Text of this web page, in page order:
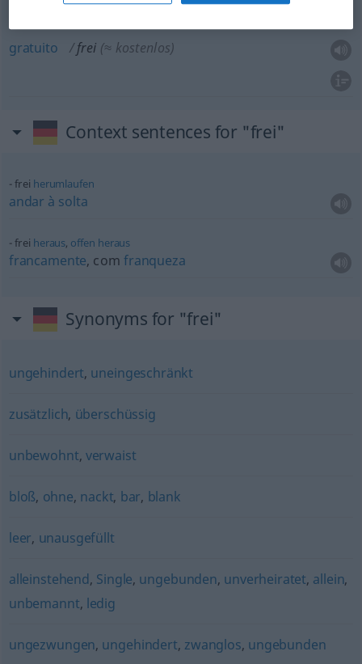
frei(≈ aufrichtig)
gratuito frei (≈ kostenlos)
Context sentences for "frei"
frei herumlaufen
andar à solta
frei heraus, offen heraus
francamente, comfranqueza
Synonyms for "frei"
ungehindert, uneingeschränkt
zusätzlich, überschüssig
unbewohnt, verwaist
bloß, ohne, nackt, bar, blank
leer, unausgefüllt
alleinstehend, Single, ungebunden, unverheiratet, allein,
unbemannt, ledig
ungezwungen, ungehindert, zwanglos, ungebunden